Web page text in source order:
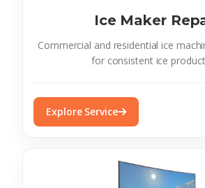
Ice Maker
Commercial and residential ice
for consistent ice
Explore Service